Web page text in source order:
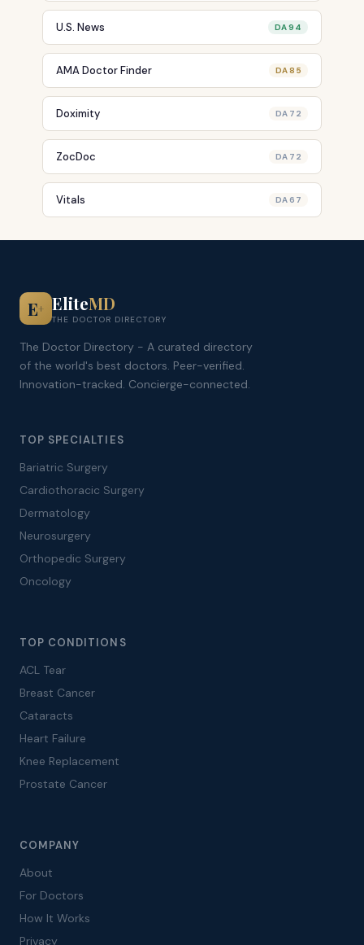
U.S. News DA 94
AMA Doctor Finder DA 85
Doximity DA 72
ZocDoc DA 72
Vitals DA 67
E+ EliteMD
THE DOCTOR DIRECTORY
The Doctor Directory - A curated directory
of the world's best doctors. Peer-verified.
Innovation-tracked. Concierge-connected.
TOP SPECIALTIES
Bariatric Surgery
Cardiothoracic Surgery
Dermatology
Neurosurgery
Orthopedic Surgery
Oncology
TOP CONDITIONS
ACL Tear
Breast Cancer
Cataracts
Heart Failure
Knee Replacement
Prostate Cancer
COMPANY
About
For Doctors
How It Works
Privacy